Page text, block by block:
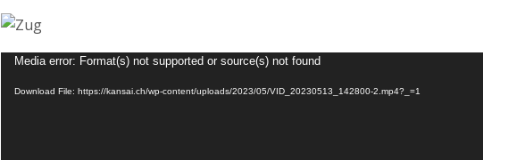
Video
Player
Media error: Format(s) not supported or source(s) not found
Download File: https://kansai.ch/wp-content/uploads/2023/05/VID_20230513_142800-2.mp4?_=1